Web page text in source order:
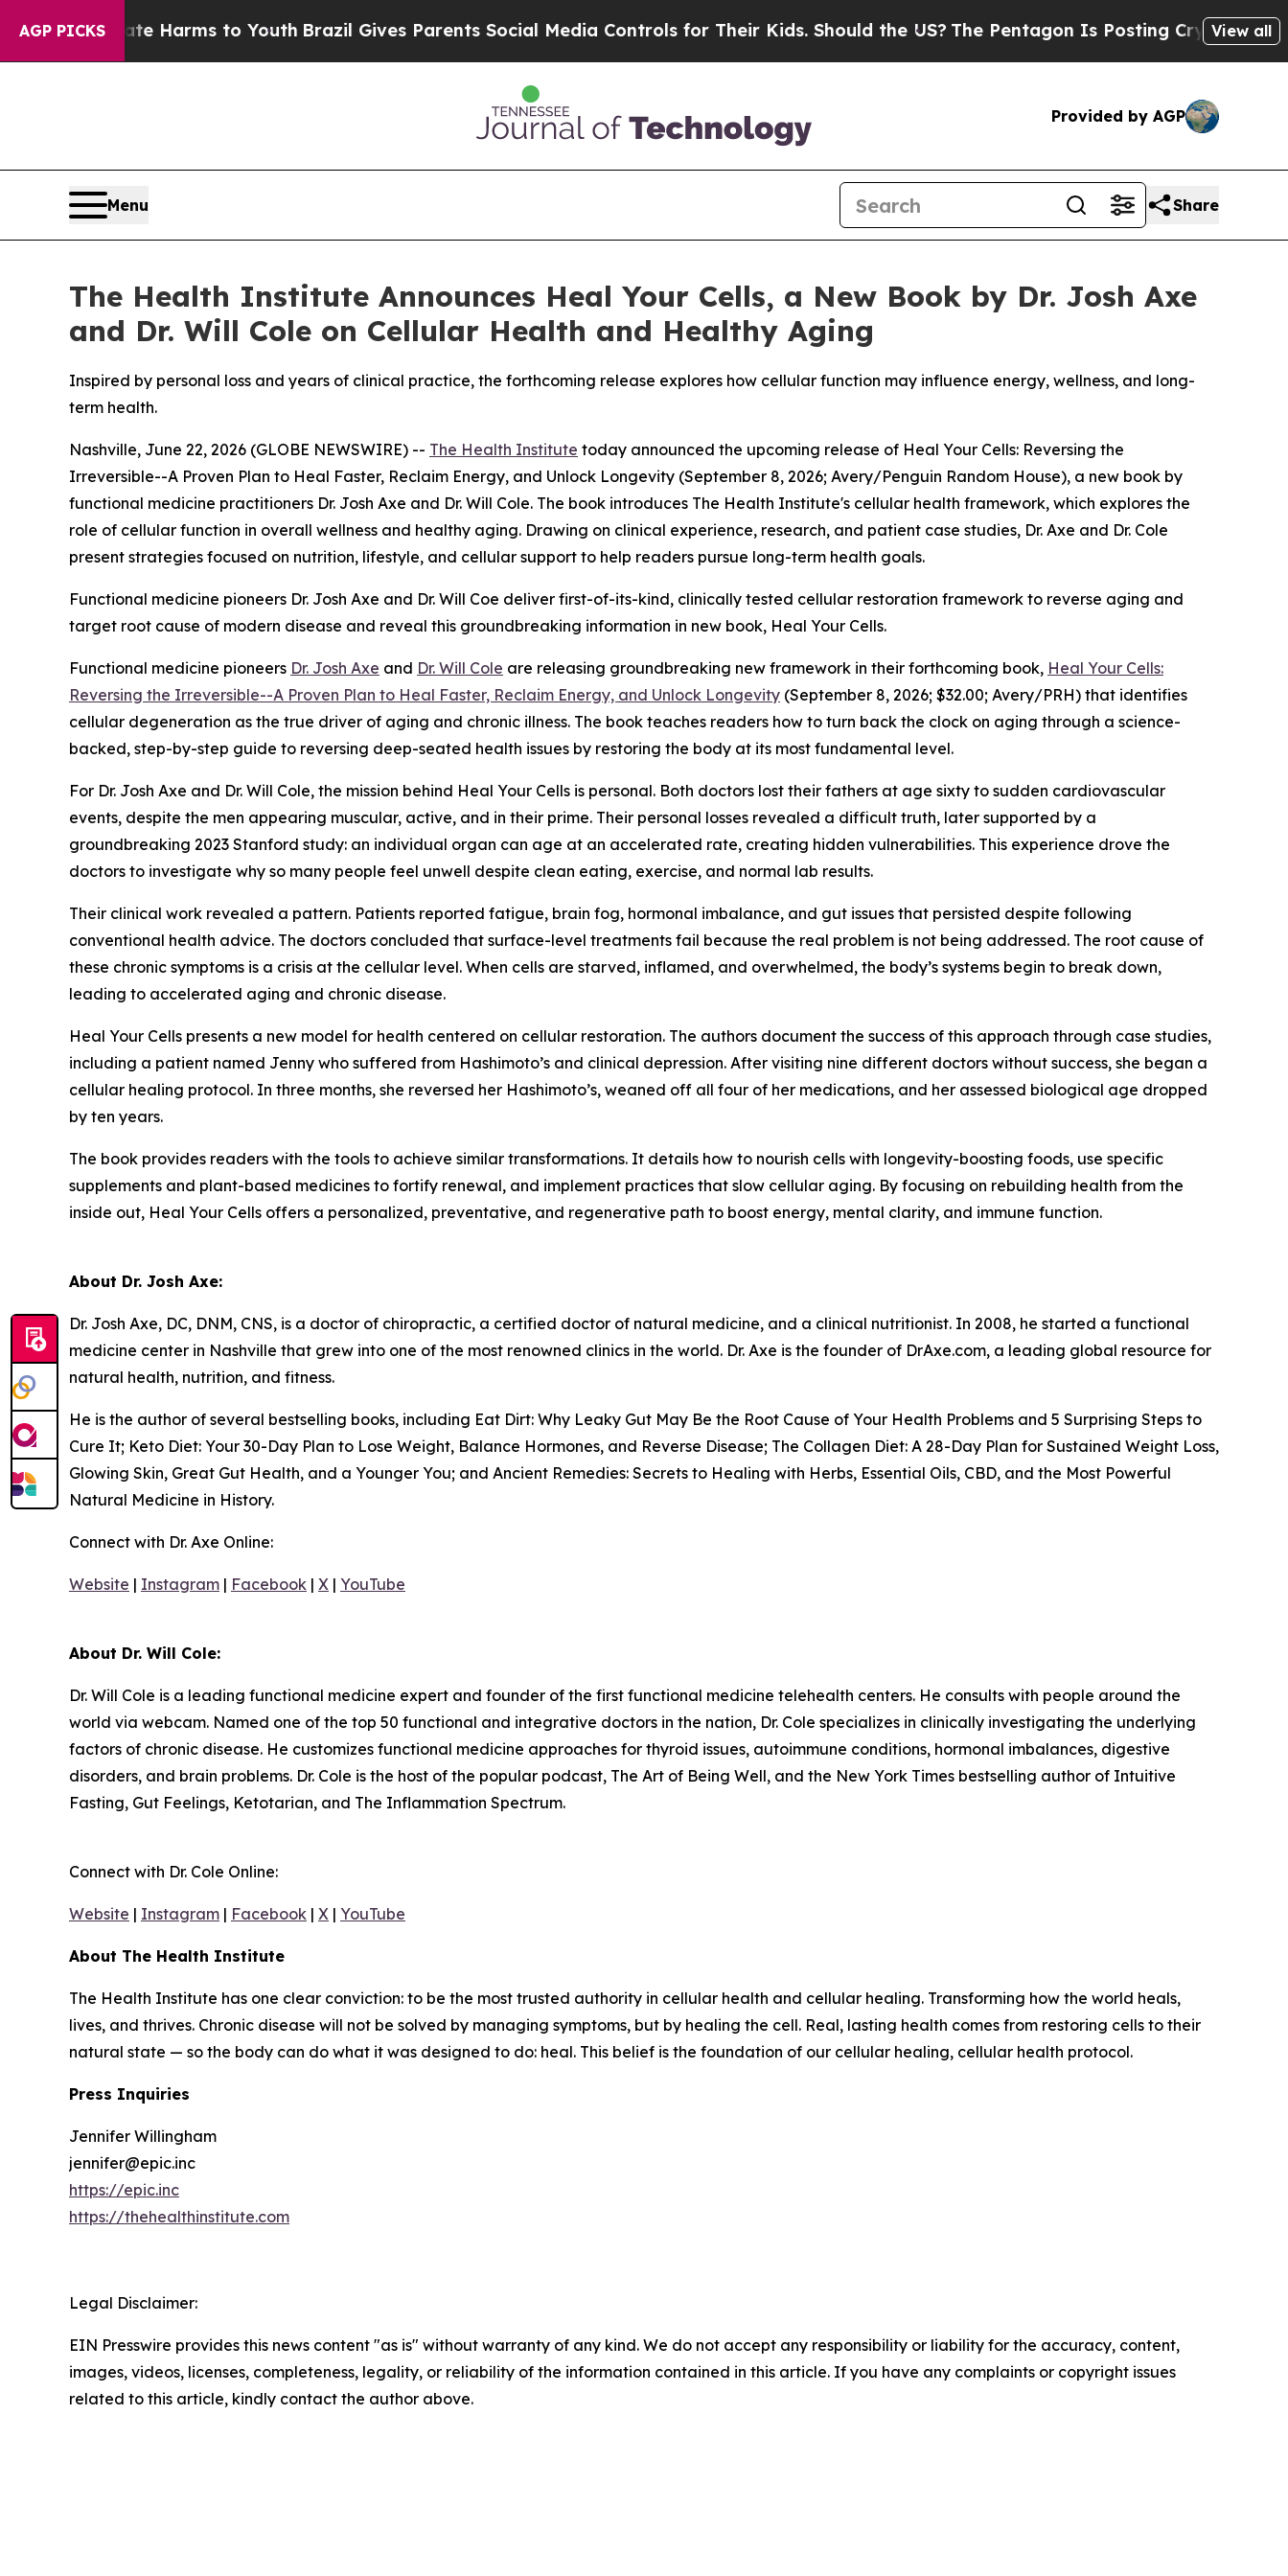
AGP PICKS
Abate Harms to Youth Brazil Gives Parents Social Media Controls for Their Kids. Should the US?The Pentagon Is Posting Cryptic BiblicalView all
Provided by AGP
Menu Share
The Health Institute Announces Heal Your Cells, a New Book by Dr. Josh Axe
and Dr. Will Cole on Cellular Health and Healthy Aging
Inspired by personal loss and years of clinical practice, the forthcoming release explores how cellular function may influence energy, wellness, and long-
term health.
Nashville, June 22, 2026 (GLOBE NEWSWIRE) -- The Health Institute today announced the upcoming release of Heal Your Cells: Reversing the
Irreversible--A Proven Plan to Heal Faster, Reclaim Energy, and Unlock Longevity (September 8, 2026; Avery/Penguin Random House), a new book by
functional medicine practitioners Dr. Josh Axe and Dr. Will Cole. The book introduces The Health Institute's cellular health framework, which explores the
role of cellular function in overall wellness and healthy aging. Drawing on clinical experience, research, and patient case studies, Dr. Axe and Dr. Cole
present strategies focused on nutrition, lifestyle, and cellular support to help readers pursue long-term health goals.
Functional medicine pioneers Dr. Josh Axe and Dr. Will Coe deliver first-of-its-kind, clinically tested cellular restoration framework to reverse aging and
target root cause of modern disease and reveal this groundbreaking information in new book, Heal Your Cells.
Functional medicine pioneers Dr. Josh Axe and Dr. Will Cole are releasing groundbreaking new framework in their forthcoming book, Heal Your Cells:
Reversing the Irreversible--A Proven Plan to Heal Faster, Reclaim Energy, and Unlock Longevity (September 8, 2026; $32.00; Avery/PRH) that identifies
cellular degeneration as the true driver of aging and chronic illness. The book teaches readers how to turn back the clock on aging through a science-
backed, step-by-step guide to reversing deep-seated health issues by restoring the body at its most fundamental level.
For Dr. Josh Axe and Dr. Will Cole, the mission behind Heal Your Cells is personal. Both doctors lost their fathers at age sixty to sudden cardiovascular
events, despite the men appearing muscular, active, and in their prime. Their personal losses revealed a difficult truth, later supported by a
groundbreaking 2023 Stanford study: an individual organ can age at an accelerated rate, creating hidden vulnerabilities. This experience drove the
doctors to investigate why so many people feel unwell despite clean eating, exercise, and normal lab results.
Their clinical work revealed a pattern. Patients reported fatigue, brain fog, hormonal imbalance, and gut issues that persisted despite following
conventional health advice. The doctors concluded that surface-level treatments fail because the real problem is not being addressed. The root cause of
these chronic symptoms is a crisis at the cellular level. When cells are starved, inflamed, and overwhelmed, the body’s systems begin to break down,
leading to accelerated aging and chronic disease.
Heal Your Cells presents a new model for health centered on cellular restoration. The authors document the success of this approach through case studies,
including a patient named Jenny who suffered from Hashimoto’s and clinical depression. After visiting nine different doctors without success, she began a
cellular healing protocol. In three months, she reversed her Hashimoto’s, weaned off all four of her medications, and her assessed biological age dropped
by ten years.
The book provides readers with the tools to achieve similar transformations. It details how to nourish cells with longevity-boosting foods, use specific
supplements and plant-based medicines to fortify renewal, and implement practices that slow cellular aging. By focusing on rebuilding health from the
inside out, Heal Your Cells offers a personalized, preventative, and regenerative path to boost energy, mental clarity, and immune function.
About Dr. Josh Axe:
Dr. Josh Axe, DC, DNM, CNS, is a doctor of chiropractic, a certified doctor of natural medicine, and a clinical nutritionist. In 2008, he started a functional
medicine center in Nashville that grew into one of the most renowned clinics in the world. Dr. Axe is the founder of DrAxe.com, a leading global resource for
natural health, nutrition, and fitness.
He is the author of several bestselling books, including Eat Dirt: Why Leaky Gut May Be the Root Cause of Your Health Problems and 5 Surprising Steps to
Cure It; Keto Diet: Your 30-Day Plan to Lose Weight, Balance Hormones, and Reverse Disease; The Collagen Diet: A 28-Day Plan for Sustained Weight Loss,
Glowing Skin, Great Gut Health, and a Younger You; and Ancient Remedies: Secrets to Healing with Herbs, Essential Oils, CBD, and the Most Powerful
Natural Medicine in History.
Connect with Dr. Axe Online:
Website | Instagram | Facebook | X | YouTube
About Dr. Will Cole:
Dr. Will Cole is a leading functional medicine expert and founder of the first functional medicine telehealth centers. He consults with people around the
world via webcam. Named one of the top 50 functional and integrative doctors in the nation, Dr. Cole specializes in clinically investigating the underlying
factors of chronic disease. He customizes functional medicine approaches for thyroid issues, autoimmune conditions, hormonal imbalances, digestive
disorders, and brain problems. Dr. Cole is the host of the popular podcast, The Art of Being Well, and the New York Times bestselling author of Intuitive
Fasting, Gut Feelings, Ketotarian, and The Inflammation Spectrum.
Connect with Dr. Cole Online:
Website | Instagram | Facebook | X | YouTube
About The Health Institute
The Health Institute has one clear conviction: to be the most trusted authority in cellular health and cellular healing. Transforming how the world heals,
lives, and thrives. Chronic disease will not be solved by managing symptoms, but by healing the cell. Real, lasting health comes from restoring cells to their
natural state — so the body can do what it was designed to do: heal. This belief is the foundation of our cellular healing, cellular health protocol.
Press Inquiries
Jennifer Willingham
jennifer@epic.inc
https://epic.inc
https://thehealthinstitute.com
Legal Disclaimer:
EIN Presswire provides this news content "as is" without warranty of any kind. We do not accept any responsibility or liability for the accuracy, content,
images, videos, licenses, completeness, legality, or reliability of the information contained in this article. If you have any complaints or copyright issues
related to this article, kindly contact the author above.